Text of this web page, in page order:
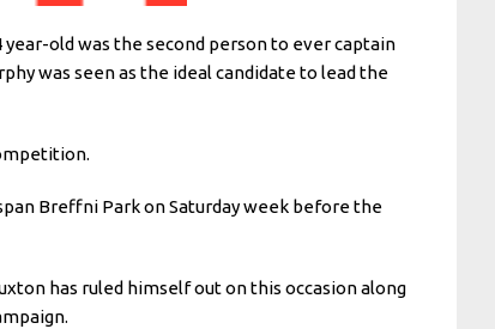
year-old was the second person to ever captain
was seen as the ideal candidate to lead the
Breffni Park on Saturday week before the
has ruled himself out on this occasion along